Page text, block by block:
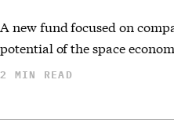
A new fund focused on
potential of the space
2 MIN READ